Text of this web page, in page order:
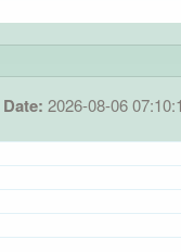
Date: 2026-08-06